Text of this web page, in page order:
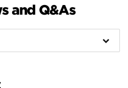
and Q&As